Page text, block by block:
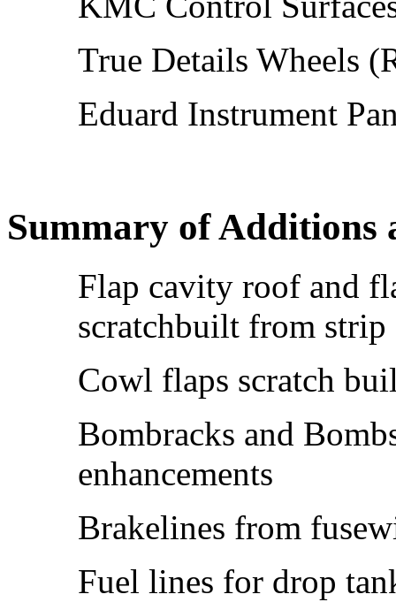
True Details Wheels
Eduard Instrument
Summary of Additions
Flap cavity roof and
scratchbuilt from strip
Cowl flaps scratch
Bombracks and
enhancements
Brakelines from
Fuel lines for drop